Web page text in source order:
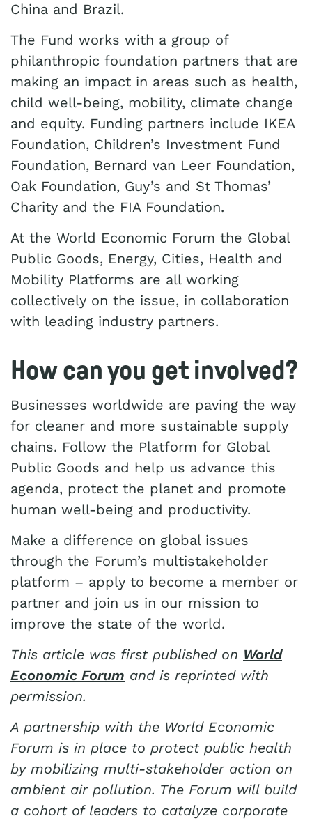
China and Brazil.
The Fund works with a group of
philanthropic foundation partners that are
making an impact in areas such as health,
child well-being, mobility, climate change
and equity. Funding partners include IKEA
Foundation, Children’s Investment Fund
Foundation, Bernard van Leer Foundation,
Oak Foundation, Guy’s and St Thomas’
Charity and the FIA Foundation.
At the World Economic Forum the Global
Public Goods, Energy, Cities, Health and
Mobility Platforms are all working
collectively on the issue, in collaboration
with leading industry partners.
How can you get involved?
Businesses worldwide are paving the way
for cleaner and more sustainable supply
chains. Follow the Platform for Global
Public Goods and help us advance this
agenda, protect the planet and promote
human well-being and productivity.
Make a difference on global issues
through the Forum’s multistakeholder
platform – apply to become a member or
partner and join us in our mission to
improve the state of the world.
This article was first published on World
Economic Forum and is reprinted with
permission.
A partnership with the World Economic
Forum is in place to protect public health
by mobilizing multi-stakeholder action on
ambient air pollution. The Forum will build
a cohort of leaders to catalyze corporate